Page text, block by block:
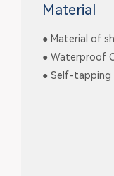
Material
● Material of
● Waterproof
● Self-tapping